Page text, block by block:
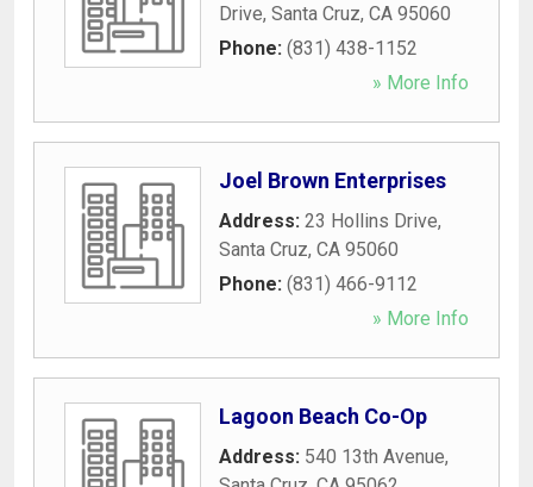
Drive, Santa Cruz, CA 95060
Phone: (831) 438-1152
» More Info
Joel Brown Enterprises
Address: 23 Hollins Drive,
Santa Cruz, CA 95060
Phone: (831) 466-9112
» More Info
Lagoon Beach Co-Op
Address: 540 13th Avenue,